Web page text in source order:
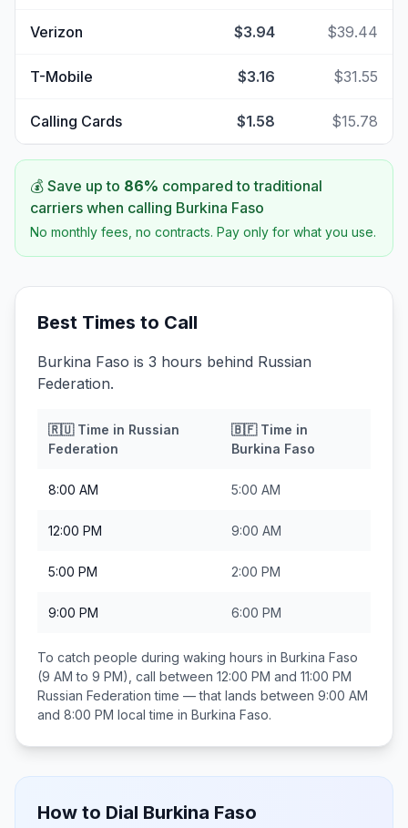
Verizon $3.94 $39.44
T-Mobile $3.16 $31.55
Calling Cards $1.58 $15.78
💰 Save up to 86% compared to traditional
carriers when calling Burkina Faso
No monthly fees, no contracts. Pay only for what you use.
Best Times to Call
Burkina Faso is 3 hours behind Russian
Federation.
🇷🇺Time in Russian
Federation
🇧🇫Time in
Burkina Faso
8:00 AM 5:00 AM
12:00 PM 9:00 AM
5:00 PM 2:00 PM
9:00 PM 6:00 PM
To catch people during waking hours in Burkina Faso
(9 AM to 9 PM), call between 12:00 PM and 11:00 PM
Russian Federation time — that lands between 9:00 AM
and 8:00 PM local time in Burkina Faso.
How to Dial Burkina Faso